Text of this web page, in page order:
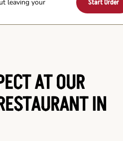
leaving your
Start Order
AT OUR
IN